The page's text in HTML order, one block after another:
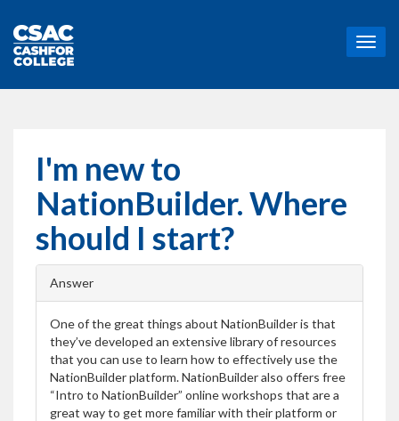
T
o
I'm new to
NationBuilder. Where
should I start?
Answer
One of the great things about NationBuilder is that
they’ve developed an extensive library of resources
that you can use to learn how to effectively use the
NationBuilder platform. NationBuilder also offers free
“Intro to NationBuilder” online workshops that are a
great way to get more familiar with their platform or